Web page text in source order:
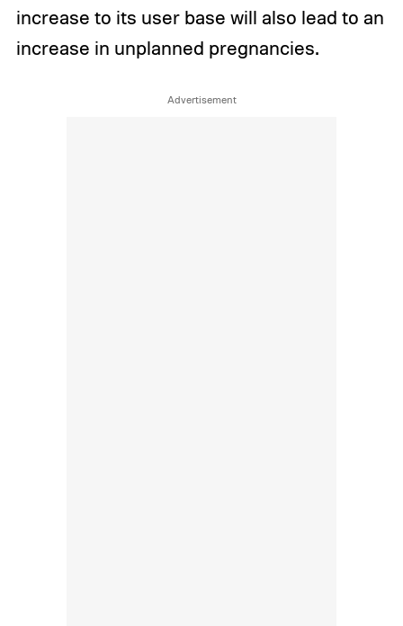
increase to its user base will also lead to an
increase in unplanned pregnancies.